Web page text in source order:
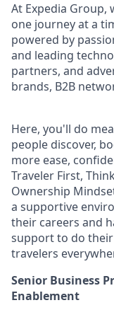
At Expedia Group,
one journey at a
powered by
and leading
partners, and
brands, B2B
Here, you'll do
people discover,
more ease,
Traveler First,
Ownership
a supportive
their careers and
support to do
travelers
Senior Business
Enablement